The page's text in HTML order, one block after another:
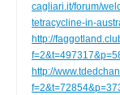
cagliari.it/forum/
tetracycline-in-
http://
http://